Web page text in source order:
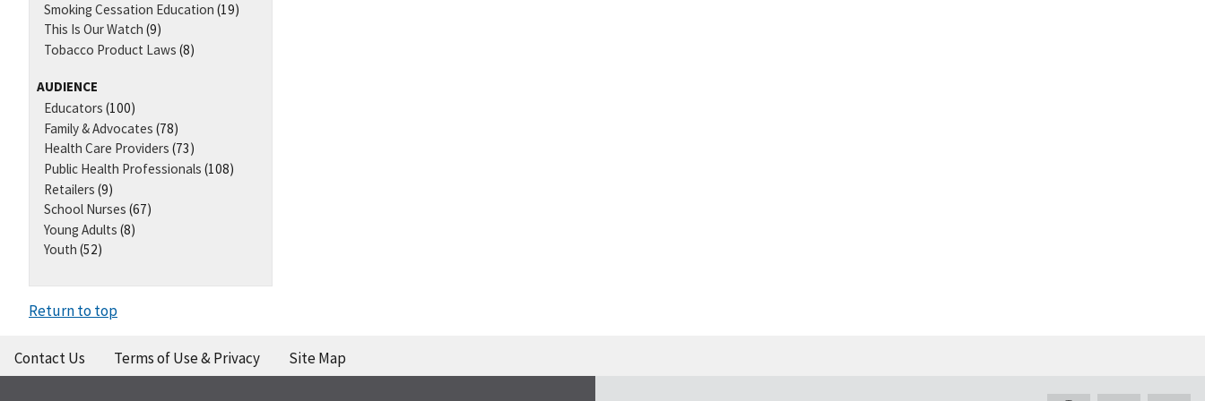
Smoking Cessation Education (19)
This Is Our Watch (9)
Tobacco Product Laws (8)
AUDIENCE
Educators (100)
Family & Advocates (78)
Health Care Providers (73)
Public Health Professionals (108)
Retailers (9)
School Nurses (67)
Young Adults (8)
Youth (52)
Return to top
Contact Us Terms of Use & Privacy Site Map